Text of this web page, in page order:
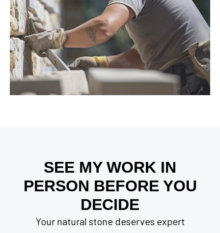
SEE MY WORK IN
PERSON BEFORE YOU
DECIDE
Your natural stone deserves expert